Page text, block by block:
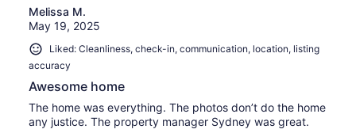
Melissa M.
May 19, 2025
Liked: Cleanliness, check-in, communication, location, listing
accuracy
Awesome home
The home was everything. The photos don’t do the home
any justice. The property manager Sydney was great.